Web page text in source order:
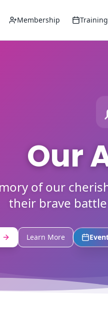
Membership Training
Our
of our
their brave
Learn More